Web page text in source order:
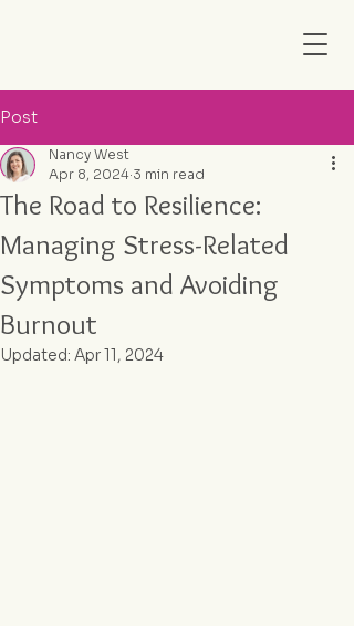
Post
The Road to Resilience:
Managing Stress-Related
Symptoms and Avoiding
Burnout
Nancy West
Apr 8, 2024 3 min read
Updated: Apr 11, 2024